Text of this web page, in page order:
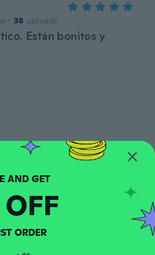
· 38 uploads
Están bonitos y
· 241 uploads
SUBSCRIBE AND GET
ORDER